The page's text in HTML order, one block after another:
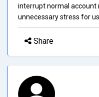
interrupt normal
unnecessary stress for
Share